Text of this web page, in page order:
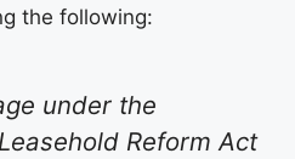
the following:
under the
Reform Act